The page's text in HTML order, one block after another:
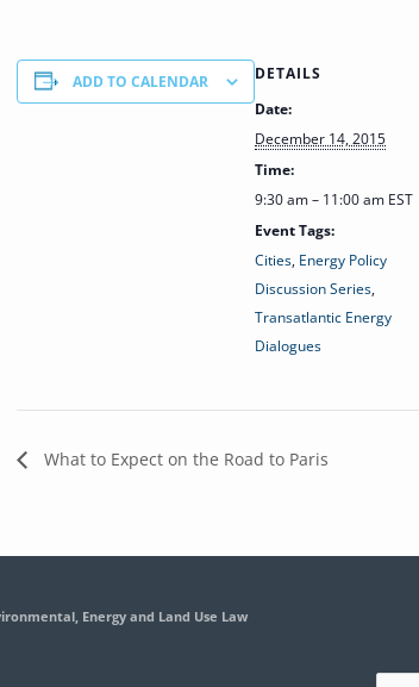
ADD TO CALENDAR
DETAILS
Date:
December 14, 2015
Time:
9:30 am – 11:00 am EST
Event Tags:
Cities, Energy Policy
Discussion Series,
Transatlantic Energy
Dialogues
What to Expect on the Road to Paris
Energy and Land Use Law